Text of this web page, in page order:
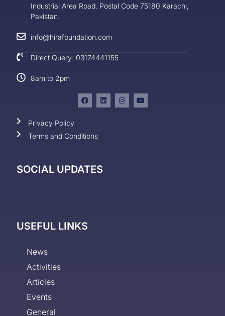
Industrial Area Road. Postal Code 75180 Karachi,
Pakistan.
info@hirafoundation.com
Direct Query: 03174441155
8am to 2pm
Privacy Policy
Terms and Conditions
SOCIAL UPDATES
USEFUL LINKS
News
Activities
Articles
Events
General